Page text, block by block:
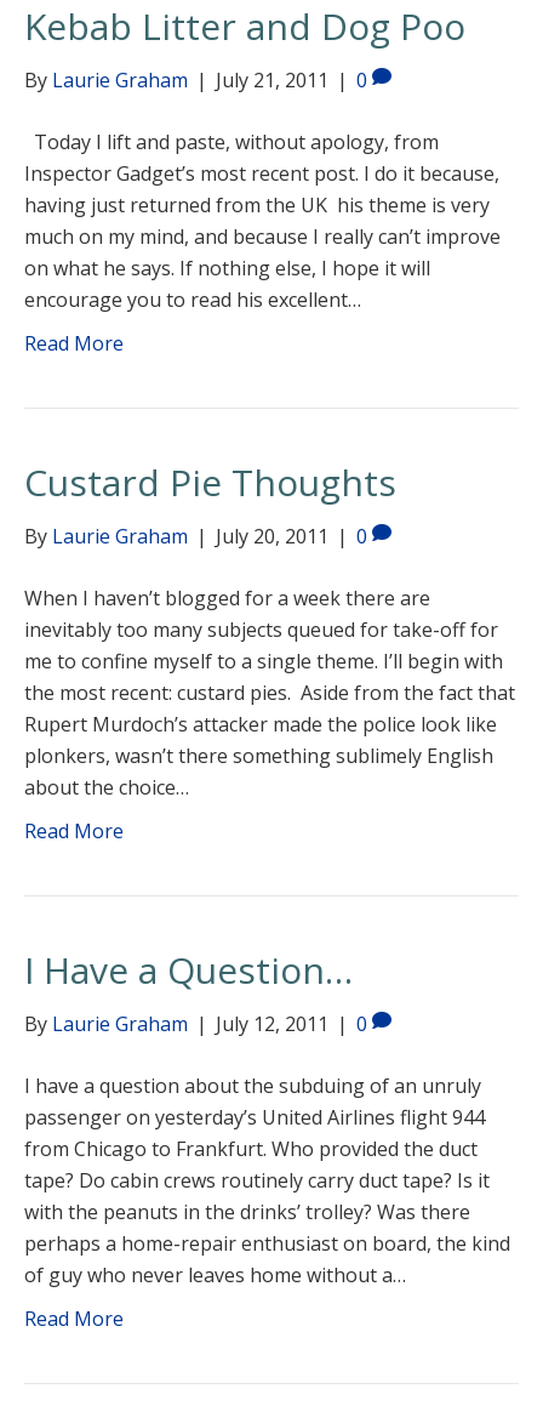
Kebab Litter and Dog Poo
By Laurie Graham | July 21, 2011 | 0
Today I lift and paste, without apology, from
Inspector Gadget’s most recent post. I do it because,
having just returned from the UK his theme is very
much on my mind, and because I really can’t improve
on what he says. If nothing else, I hope it will
encourage you to read his excellent…
Read More
Custard Pie Thoughts
By Laurie Graham | July 20, 2011 | 0
When I haven’t blogged for a week there are
inevitably too many subjects queued for take-off for
me to confine myself to a single theme. I’ll begin with
the most recent: custard pies. Aside from the fact that
Rupert Murdoch’s attacker made the police look like
plonkers, wasn’t there something sublimely English
about the choice…
Read More
I Have a Question…
By Laurie Graham | July 12, 2011 | 0
I have a question about the subduing of an unruly
passenger on yesterday’s United Airlines flight 944
from Chicago to Frankfurt. Who provided the duct
tape? Do cabin crews routinely carry duct tape? Is it
with the peanuts in the drinks’ trolley? Was there
perhaps a home-repair enthusiast on board, the kind
of guy who never leaves home without a…
Read More